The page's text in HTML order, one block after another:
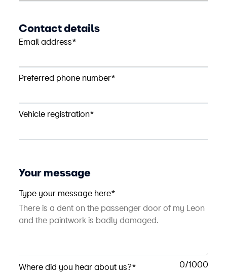
Contact details
Email address*
Preferred phone number*
Vehicle registration*
Your message
Type your message here*
0
Where did you hear about us?*